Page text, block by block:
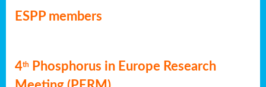
ESPP members
4th
Phosphorus in Europe Research